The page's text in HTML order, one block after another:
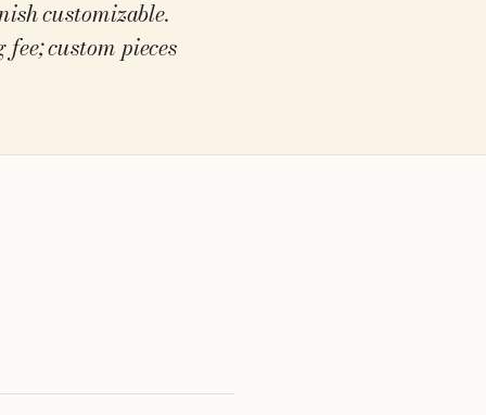
customizable.
custom pieces